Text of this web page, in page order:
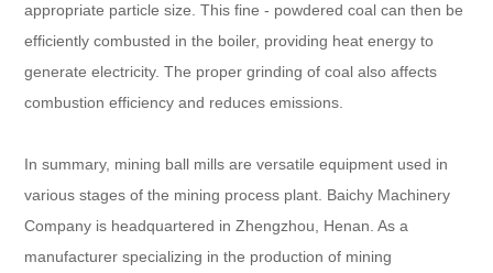
appropriate particle size. This fine - powdered coal can then be
efficiently combusted in the boiler, providing heat energy to
generate electricity. The proper grinding of coal also affects
combustion efficiency and reduces emissions.
In summary, mining ball mills are versatile equipment used in
various stages of the mining process plant. Baichy Machinery
Company is headquartered in Zhengzhou, Henan. As a
manufacturer specializing in the production of mining